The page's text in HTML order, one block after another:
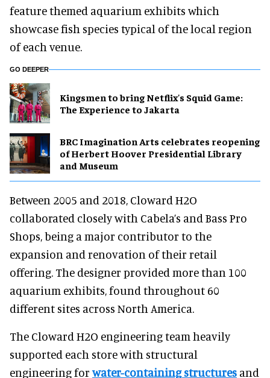
feature themed aquarium exhibits which
showcase fish species typical of the local region
of each venue.
GO DEEPER
Kingsmen to bring Netflix's Squid Game:
The Experience to Jakarta
BRC Imagination Arts celebrates reopening
of Herbert Hoover Presidential Library
and Museum
Between 2005 and 2018, Cloward H2O
collaborated closely with Cabela’s and Bass Pro
Shops, being a major contributor to the
expansion and renovation of their retail
offering. The designer provided more than 100
aquarium exhibits, found throughout 60
different sites across North America.
The Cloward H2O engineering team heavily
supported each store with structural
engineering forwater-containing structures and